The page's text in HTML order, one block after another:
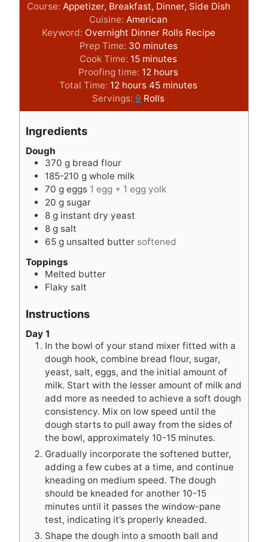
Course: Appetizer, Breakfast, Dinner, Side Dish
Cuisine:American
Keyword: Overnight Dinner Rolls Recipe
Prep Time: 30m
i
n
u
t
e
minutes
Cook Time: 15m
n
u
t
minutes
Proofing time: 12 h
o
u
r
hours
Total Time: 12 h
o
u
hours 45m
i
n
minutes
Servings: 9 Rolls
Ingredients
Dough
370 g bread flour
185-210 g whole milk
70 g eggs 1 egg + 1 egg yolk
20 g sugar
8 g instant dry yeast
8 g salt
65 g unsalted butter softened
Toppings
Melted butter
Flaky salt
Instructions
Day 1
In the bowl of your stand mixer fitted with a
dough hook, combine bread flour, sugar,
yeast, salt, eggs, and the initial amount of
milk. Start with the lesser amount of milk and
add more as needed to achieve a soft dough
consistency. Mix on low speed until the
dough starts to pull away from the sides of
the bowl, approximately 10-15 minutes.
Gradually incorporate the softened butter,
adding a few cubes at a time, and continue
kneading on medium speed. The dough
should be kneaded for another 10-15
minutes until it passes the window-pane
test, indicating it’s properly kneaded.
Shape the dough into a smooth ball and